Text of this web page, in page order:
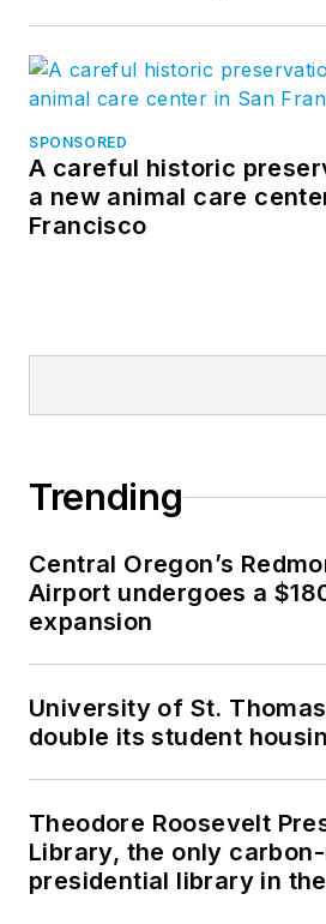
SPONSORED
A careful historic
a new animal care
Francisco
Trending
Central Oregon’s
Airport undergoes a
expansion
University of St.
double its student
Theodore Roosevelt
Library, the only
presidential library in